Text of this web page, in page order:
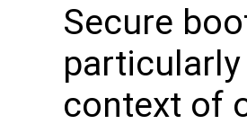
Secure
context of